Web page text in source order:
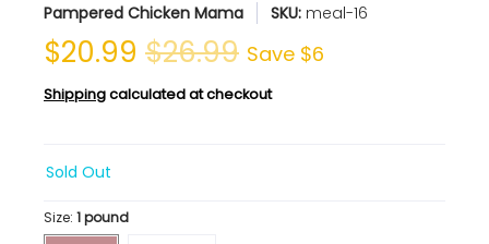
Pampered Chicken Mama SKU: meal-16
$20.99 $26.99 Save $6
Shippingcalculated at checkout
Sold Out
Size: 1 pound